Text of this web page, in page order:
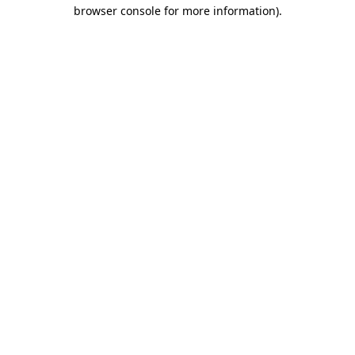
browser console for more information).